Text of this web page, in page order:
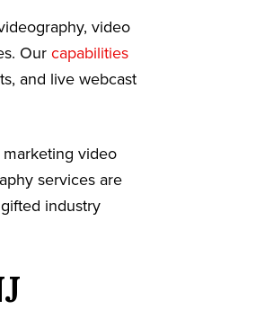
video
Our capabilities
and live webcast
video
services are
industry